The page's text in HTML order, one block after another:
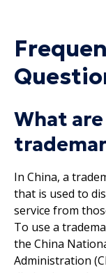
What
In China, a
that is used to
service from
To use a
the China
Administration